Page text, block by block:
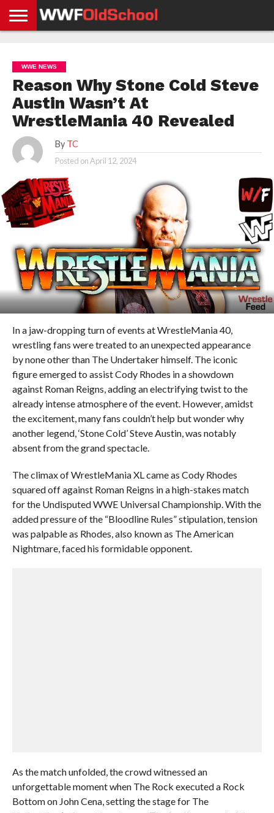
NEWS
NEWS
NEWS
BOXING
NEWS
SCHOOL
STORIES
APP
US
POLICY &
GDPR
WWE NEWS
Reason Why Stone Cold Steve
Austin Wasn’t At
WrestleMania 40 Revealed
By TC
Posted onApril 12, 2024
In a jaw-dropping turn of events at WrestleMania 40,
wrestling fans were treated to an unexpected appearance
by none other than The Undertaker himself. The iconic
figure emerged to assist Cody Rhodes in a showdown
against Roman Reigns, adding an electrifying twist to the
already intense atmosphere of the event. However, amidst
the excitement, many fans couldn’t help but wonder why
another legend, ‘Stone Cold’ Steve Austin, was notably
absent from the grand spectacle.
The climax of WrestleMania XL came as Cody Rhodes
squared off against Roman Reigns in a high-stakes match
for the Undisputed WWE Universal Championship. With the
added pressure of the “Bloodline Rules” stipulation, tension
was palpable as Rhodes, also known as The American
Nightmare, faced his formidable opponent.
As the match unfolded, the crowd witnessed an
unforgettable moment when The Rock executed a Rock
Bottom on John Cena, setting the stage for The